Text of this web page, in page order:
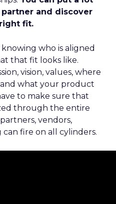
and discover
fit.
who is aligned
that fit looks like.
vision, values, where
what your product
to make sure that
through the entire
vendors,
can fire on all cylinders.